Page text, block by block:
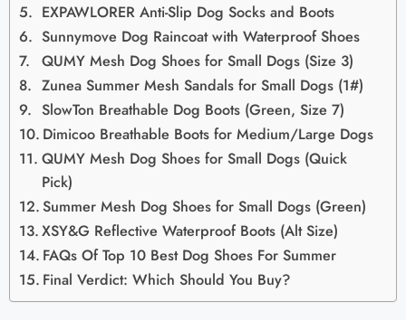
EXPAWLORER Anti-Slip Dog Socks and Boots
Sunnymove Dog Raincoat with Waterproof Shoes
QUMY Mesh Dog Shoes for Small Dogs (Size 3)
Zunea Summer Mesh Sandals for Small Dogs (1#)
SlowTon Breathable Dog Boots (Green, Size 7)
Dimicoo Breathable Boots for Medium/Large Dogs
QUMY Mesh Dog Shoes for Small Dogs (Quick
Pick)
Summer Mesh Dog Shoes for Small Dogs (Green)
XSY&G Reflective Waterproof Boots (Alt Size)
FAQs Of Top 10 Best Dog Shoes For Summer
Final Verdict: Which Should You Buy?